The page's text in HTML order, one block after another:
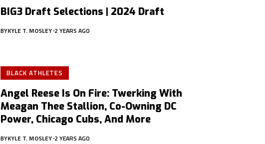
BIG3 Draft Selections | 2024 Draft
BYKYLE T. MOSLEY 2 YEARS AGO
BLACK ATHLETES
Angel Reese Is On Fire: Twerking With
Meagan Thee Stallion, Co-Owning DC
Power, Chicago Cubs, And More
BYKYLE T. MOSLEY 2 YEARS AGO